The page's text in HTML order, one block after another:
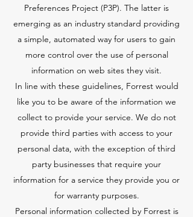
Preferences Project (P3P). The latter is
emerging as an industry standard providing
a simple, automated way for users to gain
more control over the use of personal
information on web sites they visit.
In line with these guidelines, Forrest would
like you to be aware of the information we
collect to provide your service. We do not
provide third parties with access to your
personal data, with the exception of third
party businesses that require your
information for a service they provide you or
for warranty purposes.
Personal information collected by Forrest is